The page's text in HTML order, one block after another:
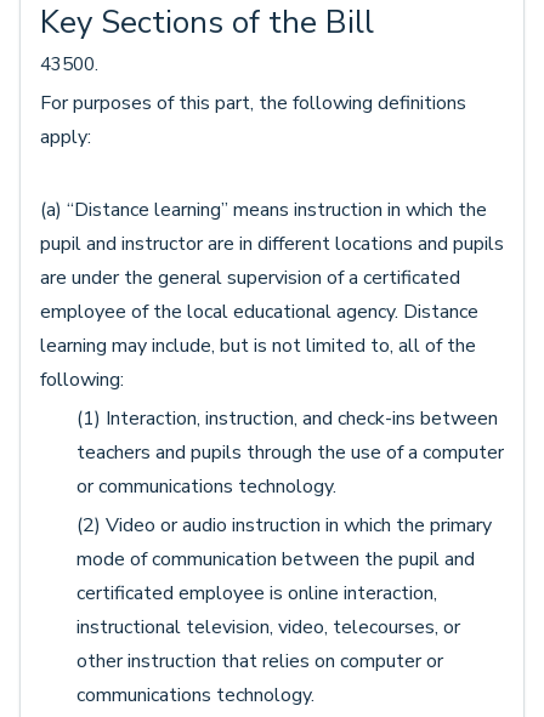
Key Sections of the Bill
43500.
For purposes of this part, the following definitions
apply:
(a) “Distance learning” means instruction in which the
pupil and instructor are in different locations and pupils
are under the general supervision of a certificated
employee of the local educational agency. Distance
learning may include, but is not limited to, all of the
following:
(1) Interaction, instruction, and check-ins between
teachers and pupils through the use of a computer
or communications technology.
(2) Video or audio instruction in which the primary
mode of communication between the pupil and
certificated employee is online interaction,
instructional television, video, telecourses, or
other instruction that relies on computer or
communications technology.